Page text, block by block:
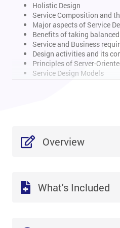
Overview
What's Included
Holistic Design
Service Composition and
Major aspects of Service
Benefits of taking
Service and Business
Design activities and its
Principles of Server-
Service Design Models
Overview of Design
Business value
Basic concepts and
Risks and challenges
Overview of Service